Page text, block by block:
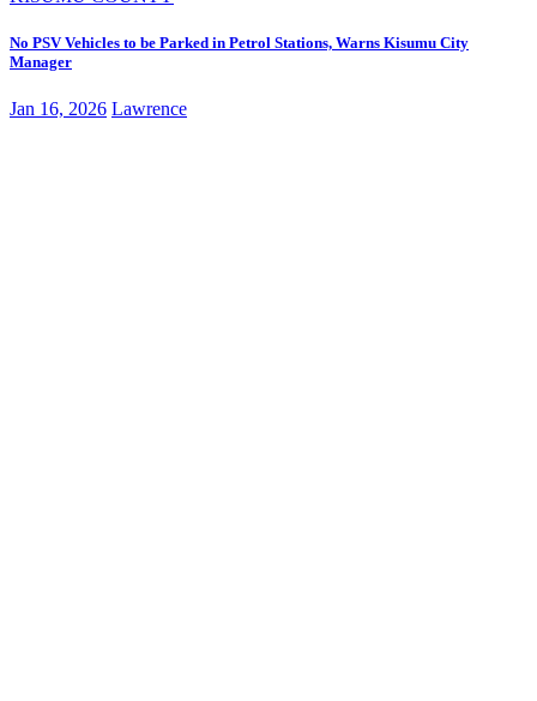
No PSV Vehicles to be Parked in Petrol Stations, Warns Kisumu City
Manager
Jan 16, 2026 Lawrence